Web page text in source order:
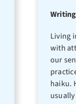
Living
with
our
haiku.